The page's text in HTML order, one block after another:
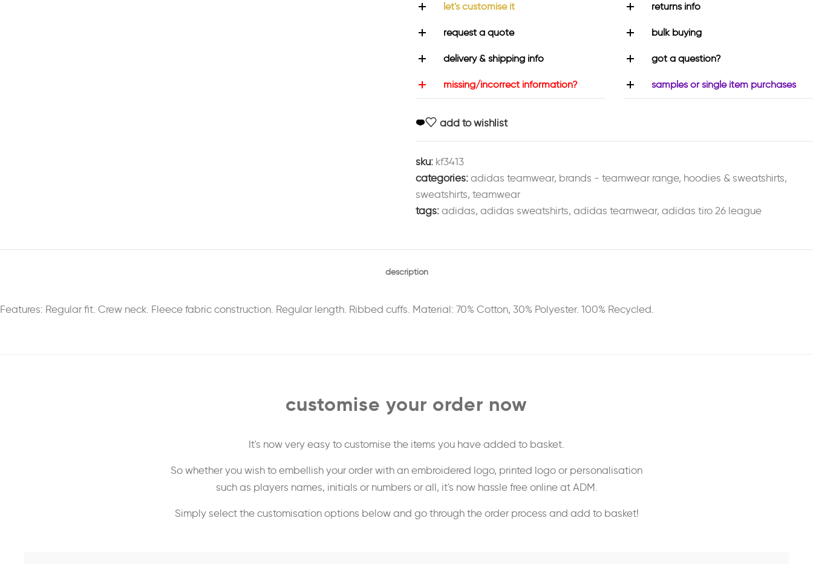
let's customise it
request a quote
delivery & shipping info
missing/incorrect information?
returns info
bulk buying
got a question?
samples or single item purchases
add to wishlist
sku: kf3413
categories: adidas teamwear, brands - teamwear range, hoodies & sweatshirts,
sweatshirts, teamwear
tags: adidas, adidas sweatshirts, adidas teamwear, adidas tiro 26 league
description
Features: Regular fit. Crew neck. Fleece fabric construction. Regular length. Ribbed cuffs. Material: 70% Cotton, 30% Polyester. 100% Recycled.
customise your order now
It's now very easy to customise the items you have added to basket.
So whether you wish to embellish your order with an embroidered logo, printed logo or personalisation
such as players names, initials or numbers or all, it's now hassle free online at ADM.
Simply select the customisation options below and go through the order process and add to basket!